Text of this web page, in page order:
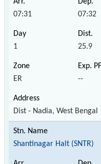
07:31 07:32
1 25.9
ER --
Dist - Nadia, West Bengal
Shantinagar Halt (SNTR)